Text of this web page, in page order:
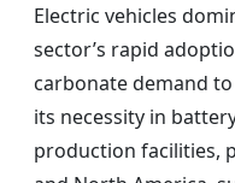
Electric vehicles
sector’s rapid
carbonate demand
its necessity in
production facilities,